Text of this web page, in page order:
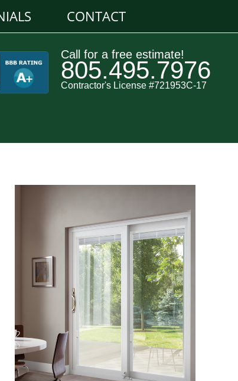
CONTACT
Call for a free estimate!
805.495.7976
Contractor's License #721953C-17